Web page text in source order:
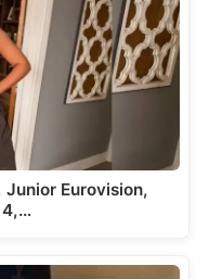
Junior Eurovision,
4,…